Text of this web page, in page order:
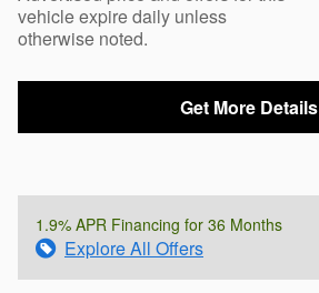
vehicle expire daily unless
otherwise noted.
Get More Details
1.9% APR Financing for 36 Months
Explore All Offers